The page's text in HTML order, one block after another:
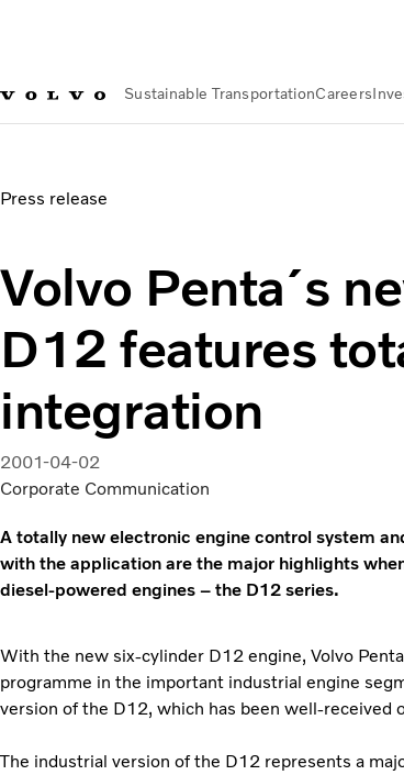
Sustainable TransportationCareers
Press release
Volvo Penta´s
D12 features
integration
2001-04-02
Corporate Communication
A totally new electronic engine control system
with the application are the major highlights
diesel-powered engines – the D12 series.
With the new six-cylinder D12 engine, Volvo
programme in the important industrial engine
version of the D12, which has been well-received
The industrial version of the D12 represents a